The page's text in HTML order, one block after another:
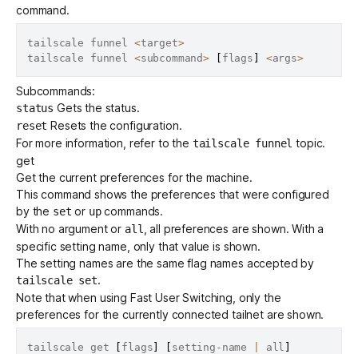
command.
tailscale funnel <target>
tailscale funnel <subcommand> [ flags ] <args>
Subcommands:
status Gets the status.
reset Resets the configuration.
For more information, refer to the tailscale funnel topic.
get
Get the current preferences for the machine.
This command shows the preferences that were configured
by the set or upcommands.
With no argument or all
, all preferences are shown. With a
specific setting name, only that value is shown.
The setting names are the same flag names accepted by
tailscale set.
Note that when using Fast User Switching , only the
preferences for the currently connected tailnet are shown.
tailscale get [ flags] [ setting-name all ]